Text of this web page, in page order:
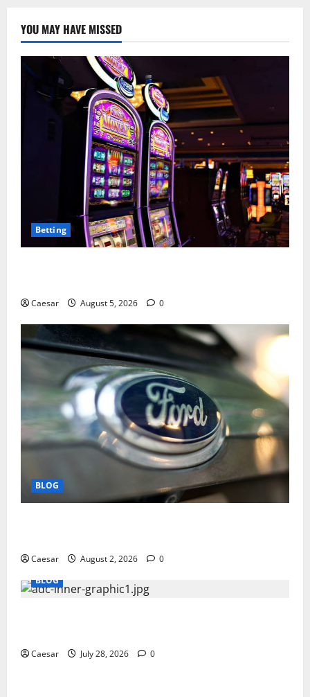
YOU MAY HAVE MISSED
Betting
Caesar August 5, 2026 0
BLOG
Caesar August 2, 2026
0
BLOG
Caesar July 28, 2026 0